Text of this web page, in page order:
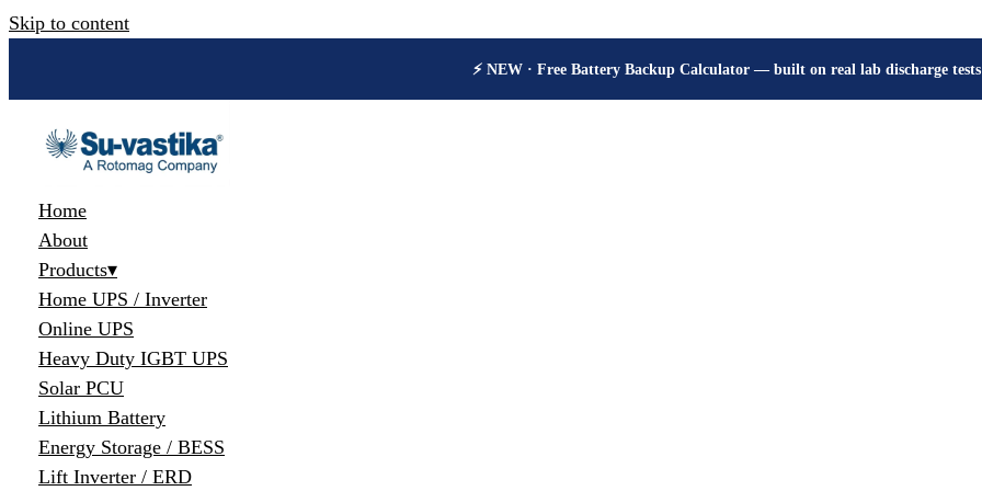
Skip to content
🔋 How many hours will your battery really give? Get the honest answer,
Home
About
Products▾
Home UPS / Inverter
Online UPS
Heavy Duty IGBT UPS
Solar PCU
Lithium Battery
Energy Storage / BESS
Lift Inverter / ERD